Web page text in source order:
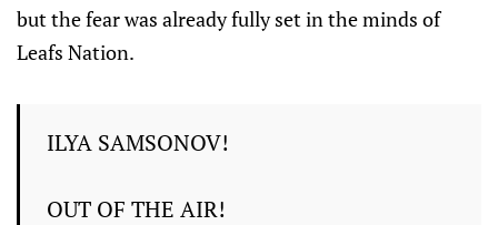
but the fear was already fully set in the minds of
Leafs Nation.
ILYA SAMSONOV!
OUT OF THE AIR!